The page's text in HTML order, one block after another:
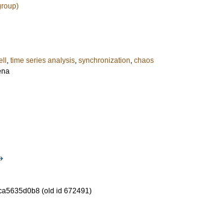
, time series analysis, synchronization, chaos
(old id 672491)